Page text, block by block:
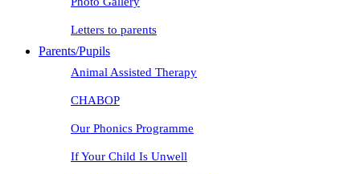
Letters to parents
Parents/Pupils
Animal Assisted Therapy
CHABOP
Our Phonics Programme
If Your Child Is Unwell